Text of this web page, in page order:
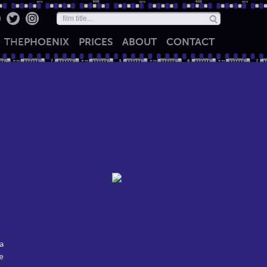
THEPHOENIX PRICES ABOUT CONTACT